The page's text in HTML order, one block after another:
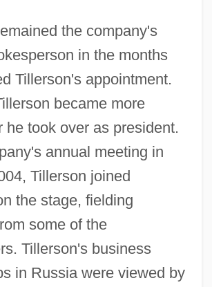
the company's
in the months
Tillerson's appointment.
became more
he took over as president.
annual meeting in
Tillerson joined
the stage, fielding
some of the
Tillerson's business
in Russia were viewed by